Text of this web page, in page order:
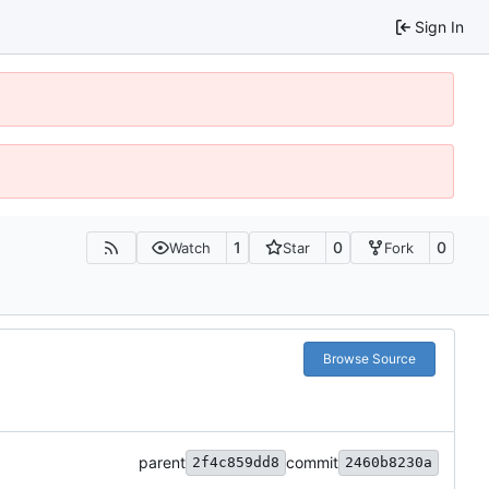
Sign In
Watch 1 Star 0 Fork 0
Browse Source
parent 2f4c859dd8 commit 2460b8230a